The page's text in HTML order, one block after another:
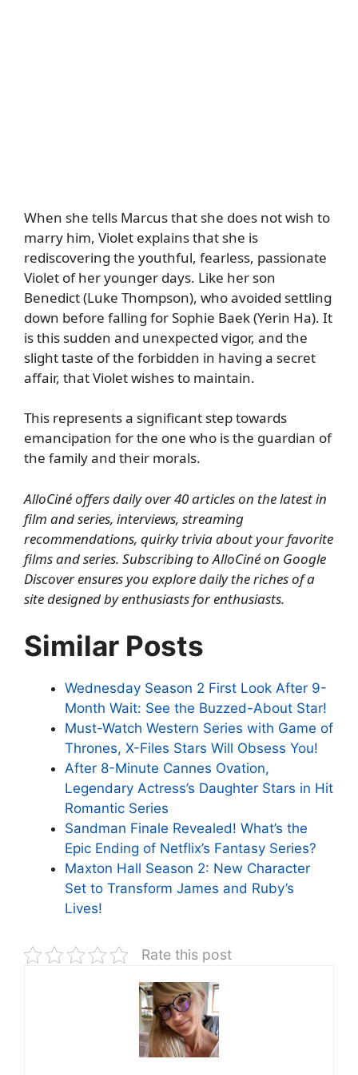
When she tells Marcus that she does not wish to
marry him, Violet explains that she is
rediscovering the youthful, fearless, passionate
Violet of her younger days. Like her son
Benedict (Luke Thompson), who avoided settling
down before falling for Sophie Baek (Yerin Ha). It
is this sudden and unexpected vigor, and the
slight taste of the forbidden in having a secret
affair, that Violet wishes to maintain.
This represents a significant step towards
emancipation for the one who is the guardian of
the family and their morals.
AlloCiné offers daily over 40 articles on the latest in
film and series, interviews, streaming
recommendations, quirky trivia about your favorite
films and series. Subscribing to AlloCiné on Google
Discoverensures you explore daily the riches of a
site designed by enthusiasts for enthusiasts.
Similar Posts
Wednesday Season 2 First Look After 9-
Month Wait: See the Buzzed-About Star!
Must-Watch Western Series with Game of
Thrones, X-Files Stars Will Obsess You!
After 8-Minute Cannes Ovation,
Legendary Actress’s Daughter Stars in Hit
Romantic Series
Sandman Finale Revealed! What’s the
Epic Ending of Netflix’s Fantasy Series?
Maxton Hall Season 2: New Character
Set to Transform James and Ruby’s
Lives!
Rate this post